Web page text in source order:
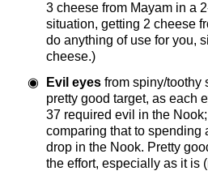
3 cheese from Mayam in a
situation, getting 2 cheese
do anything of use for you,
cheese.)
Evil eyes from spiny/toothy
pretty good target, as each
37 required evil in the Nook;
comparing that to spending
drop in the Nook. Pretty
the effort, especially as it is